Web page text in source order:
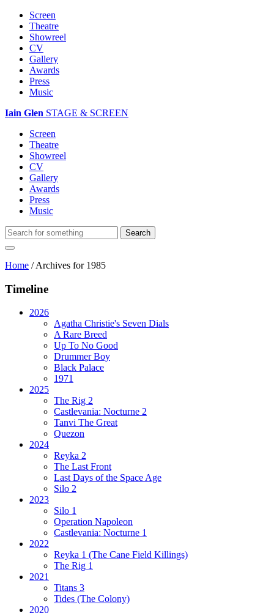
Screen
Theatre
Showreel
CV
Gallery
Awards
Press
Music
Iain Glen STAGE & SCREEN
Screen
Theatre
Showreel
CV
Gallery
Awards
Press
Music
Home /Archives for 1985
Timeline
2026
Agatha Christie's Seven Dials
A Rare Breed
Up To No Good
Drummer Boy
Black Palace
1971
2025
The Rig 2
Castlevania: Nocturne 2
Tanvi The Great
Quezon
2024
Reyka 2
The Last Front
Last Days of the Space Age
Silo 2
2023
Silo 1
Operation Napoleon
Castlevania: Nocturne 1
2022
Reyka 1 (The Cane Field Killings)
The Rig 1
2021
Titans 3
Tides (The Colony)
2020